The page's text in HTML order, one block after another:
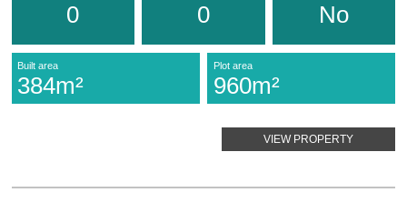
0 0 No
Built area
384m²
Plot area
960m²
VIEW PROPERTY